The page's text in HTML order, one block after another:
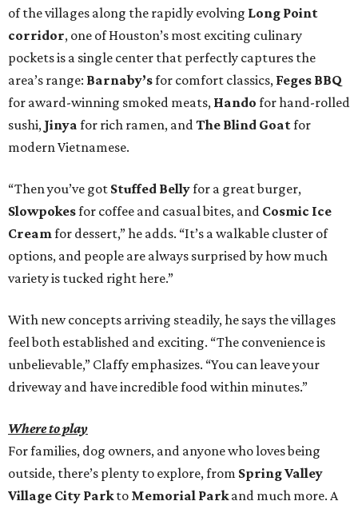
of the villages along the rapidly evolving Long Point
corridor, one of Houston’s most exciting culinary
pockets is a single center that perfectly captures the
area’s range: Barnaby’sfor comfort classics, Feges BBQ
for award-winning smoked meats, Hando for hand-rolled
sushi, Jinya for rich ramen, andThe Blind Goatfor
modern Vietnamese.
“Then you’ve got Stuffed Bellyfor a great burger,
Slowpokesfor coffee and casual bites, and Cosmic Ice
Creamfor dessert,” he adds. “It’s a walkable cluster of
options, and people are always surprised by how much
variety is tucked right here.”
With new concepts arriving steadily, he says the villages
feel both established and exciting. “The convenience is
unbelievable,” Claffy emphasizes. “You can leave your
driveway and have incredible food within minutes.”
Where to play
For families, dog owners, and anyone who loves being
outside, there’s plenty to explore, from Spring Valley
Village City Parkto Memorial Parkand much more. A